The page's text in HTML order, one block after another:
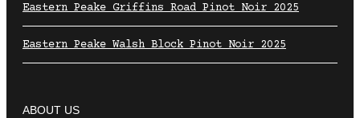
Eastern Peake Griffins Road Pinot Noir 2025
Eastern Peake Walsh Block Pinot Noir 2025
ABOUT US